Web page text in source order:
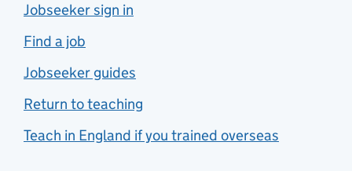
Jobseeker sign in
Find a job
Jobseeker guides
Return to teaching
Teach in England if you trained overseas